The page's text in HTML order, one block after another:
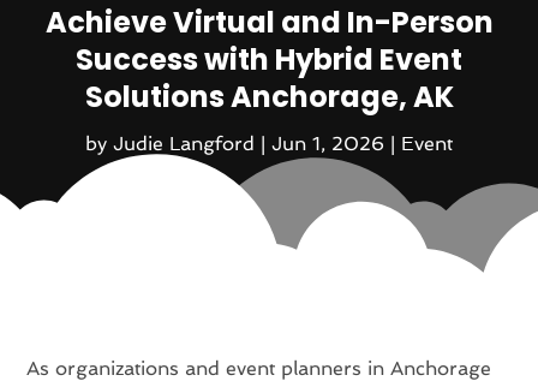
Achieve Virtual and In-Person
Success with Hybrid Event
Solutions Anchorage, AK
by Judie Langford | Jun 1, 2026 | Event
As organizations and event planners in Anchorage